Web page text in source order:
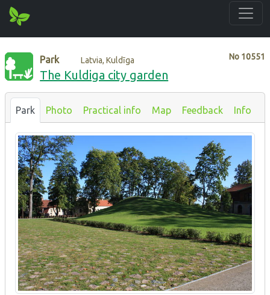
No 10551
Park Latvia, Kuldīga
The Kuldiga city garden
Park Photo Practical info Map Feedback Info